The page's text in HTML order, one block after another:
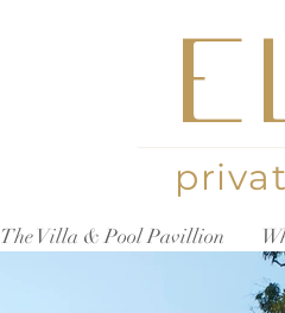
The Villa & Pool Pavillion